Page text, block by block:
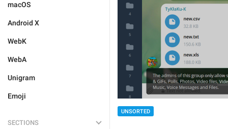
macOS
Android X
WebK
WebA
Unigram
Emoji
SECTIONS
UNSORTED